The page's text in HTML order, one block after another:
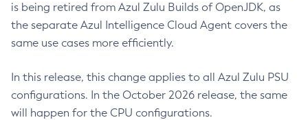
is being retired from Azul Zulu Builds of OpenJDK, as
the separate Azul Intelligence Cloud Agent covers the
same use cases more efficiently.
In this release, this change applies to all Azul Zulu PSU
configurations. In the October 2026 release, the same
will happen for the CPU configurations.